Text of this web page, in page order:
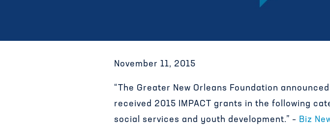
November 11, 2015
“The Greater New Orleans Foundation
received 2015 IMPACT grants in the following
social services and youth development.” – Biz